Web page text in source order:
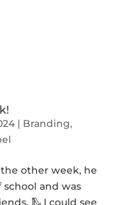
| Branding,
other week, he
school and was
🛝 I could see